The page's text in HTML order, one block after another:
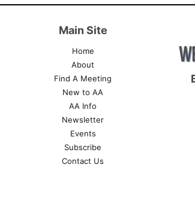
Main Site
Home
About
Find A Meeting
New to AA
AA Info
Newsletter
Events
Subscribe
Contact Us